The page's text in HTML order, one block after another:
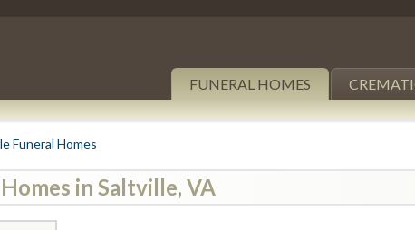
FUNERAL HOMES
Funeral Homes
in Saltville, VA